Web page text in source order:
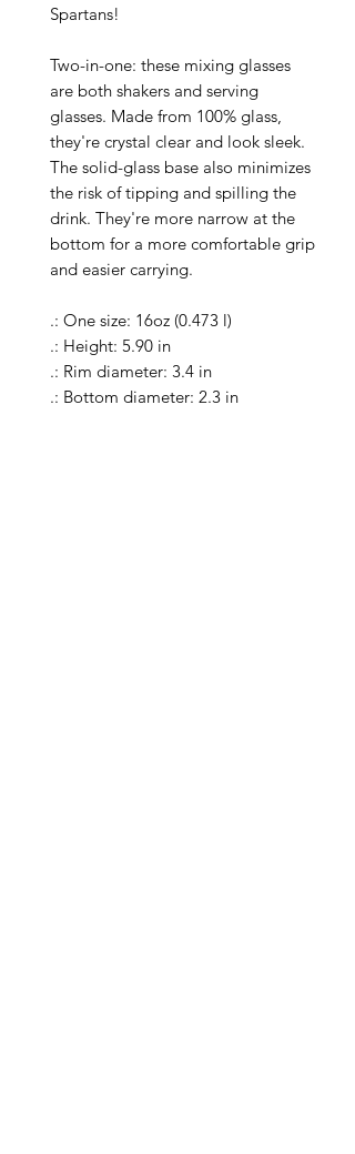
Spartans!
Two-in-one: these mixing glasses
are both shakers and serving
glasses. Made from 100% glass,
they're crystal clear and look sleek.
The solid-glass base also minimizes
the risk of tipping and spilling the
drink. They're more narrow at the
bottom for a more comfortable grip
and easier carrying.
.: One size: 16oz (0.473 l)
.: Height: 5.90 in
.: Rim diameter: 3.4 in
.: Bottom diameter: 2.3 in